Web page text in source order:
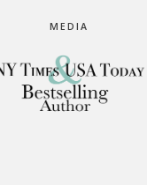
MEDIA